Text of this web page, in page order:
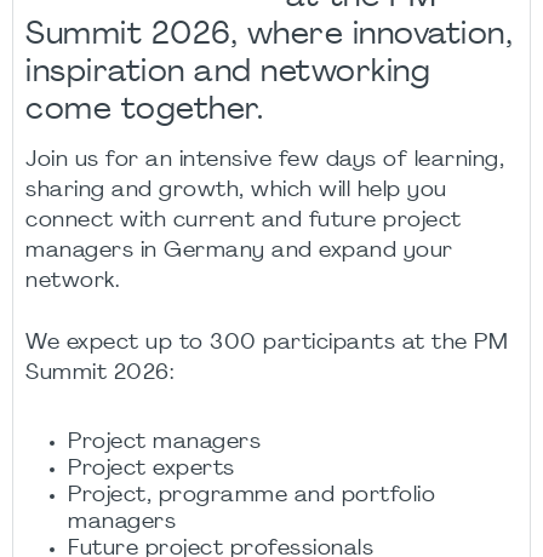
Summit 2026, where innovation,
inspiration and networking
come together.
Join us for an intensive few days of learning,
sharing and growth, which will help you
connect with current and future project
managers in Germany and expand your
network.
We expect up to 300 participants at the PM
Summit 2026:
Project managers
Project experts
Project, programme and portfolio
managers
Future project professionals